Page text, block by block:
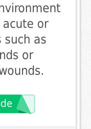
or
such as
or